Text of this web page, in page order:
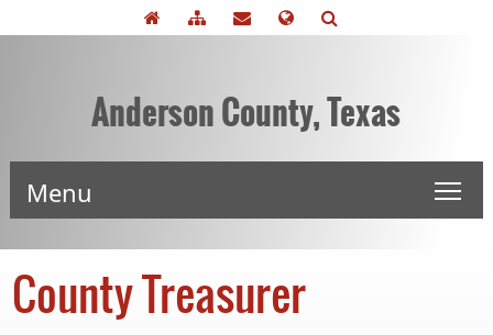
Anderson County, Texas
Menu
County Treasurer